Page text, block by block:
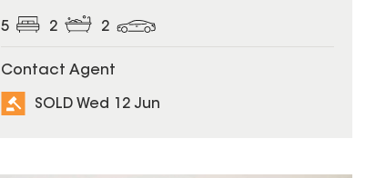
5 2 2
Contact Agent
SOLD Wed 12 Jun